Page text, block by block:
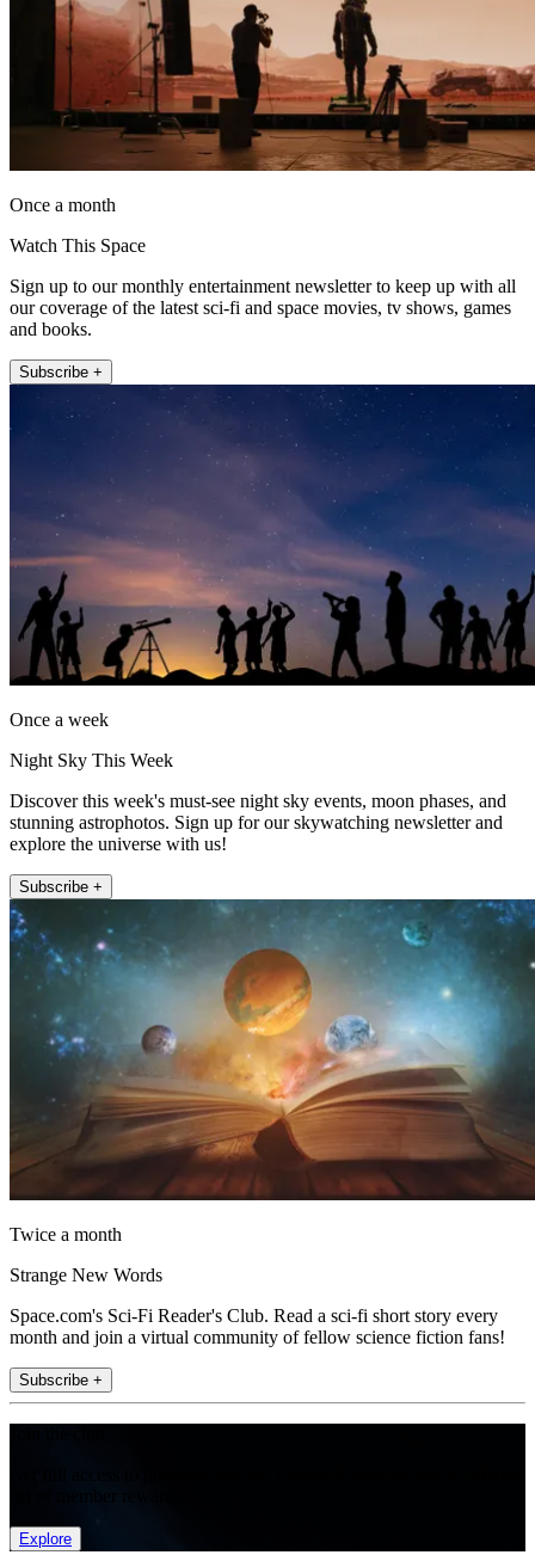
Once a month
Watch This Space
Sign up to our monthly entertainment newsletter to keep up with all
our coverage of the latest sci-fi and space movies, tv shows, games
and books.
Subscribe +
Once a week
Night Sky This Week
Discover this week's must-see night sky events, moon phases, and
stunning astrophotos. Sign up for our skywatching newsletter and
explore the universe with us!
Subscribe +
Twice a month
Strange New Words
Space.com's Sci-Fi Reader's Club. Read a sci-fi short story every
month and join a virtual community of fellow science fiction fans!
Subscribe +
Explore